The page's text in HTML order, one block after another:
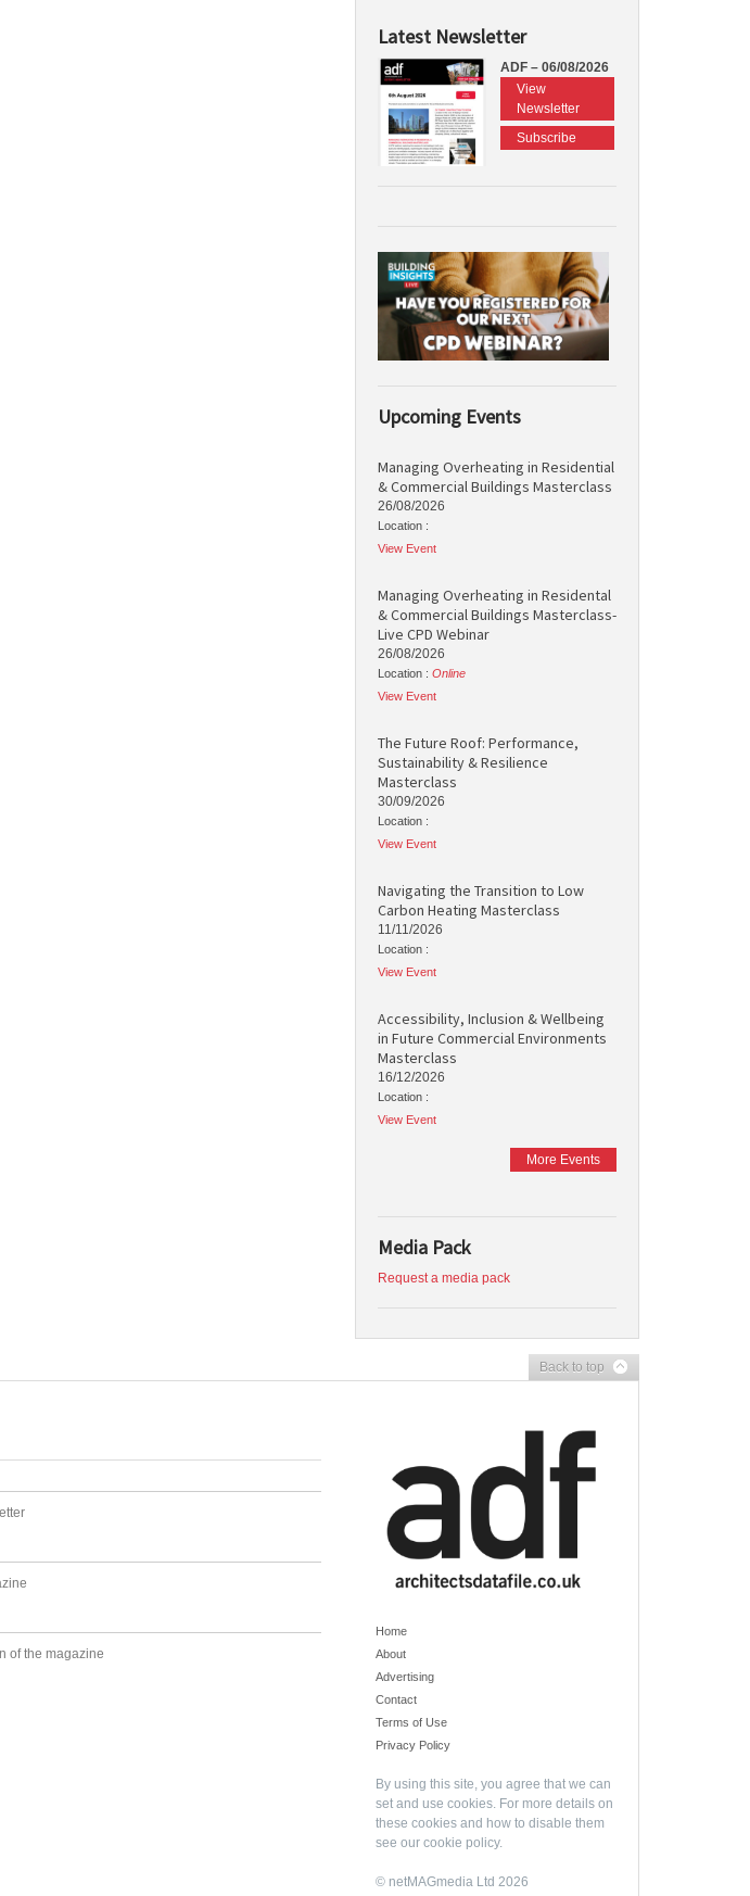
Latest Newsletter
ADF – 06/08/2026
View
Newsletter
Subscribe
Upcoming Events
Managing Overheating in Residential
& Commercial Buildings Masterclass
26/08/2026
Location :
View Event
Managing Overheating in Residental
& Commercial Buildings Masterclass-
Live CPD Webinar
26/08/2026
Location : Online
View Event
The Future Roof: Performance,
Sustainability & Resilience
Masterclass
30/09/2026
Location :
View Event
Navigating the Transition to Low
Carbon Heating Masterclass
11/11/2026
Location :
View Event
Accessibility, Inclusion & Wellbeing
in Future Commercial Environments
Masterclass
16/12/2026
Location :
View Event
More Events
Media Pack
Request a media pack
Back to top
of the magazine
Home
About
Advertising
Contact
Terms of Use
Privacy Policy
By using this site, you agree that we can
set and use cookies. For more details on
these cookies and how to disable them
see our cookie policy.
© netMAGmedia Ltd 2026